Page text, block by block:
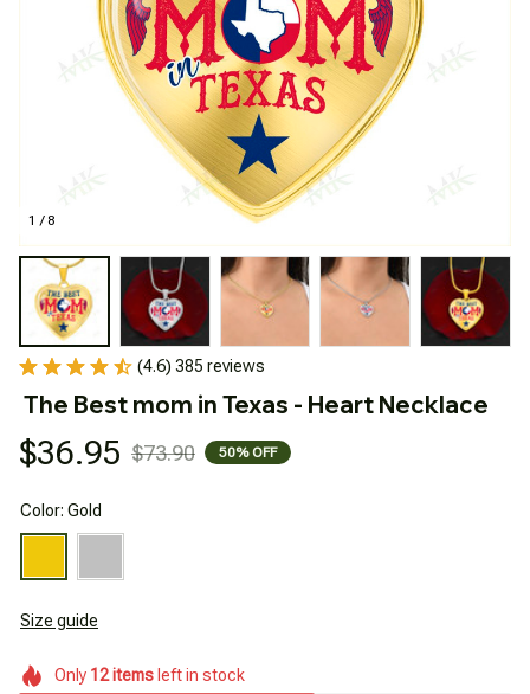
1 / 8
(4.6) 385 reviews
The Best mom in Texas - Heart Necklace
$36.95 $73.90 50% OFF
Color: Gold
Size guide
Only 12itemsleft in stock